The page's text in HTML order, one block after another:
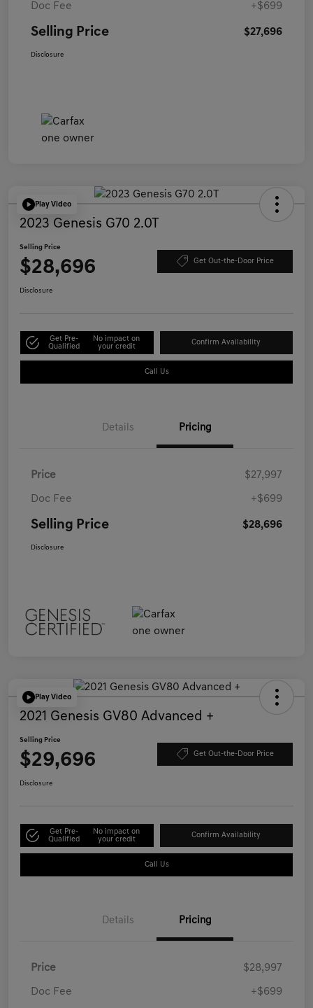
Doc Fee +$699
Selling Price $27,696
Disclosure
Play Video
2023 Genesis G70 2.0T
Selling Price
$28,696 Get Out-the-Door Price
Disclosure
Get Pre-
Qualified
No impact on
your credit
Confirm Availability
Call Us
Details Pricing
Price $27,997
Doc Fee +$699
Selling Price $28,696
Disclosure
Play Video
2021 Genesis GV80 Advanced +
Selling Price
$29,696 Get Out-the-Door Price
Disclosure
Get Pre-
Qualified
No impact on
your credit
Confirm Availability
Call Us
Details Pricing
Price $28,997
Doc Fee +$699